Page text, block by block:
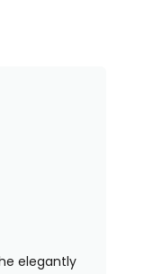
elegantly